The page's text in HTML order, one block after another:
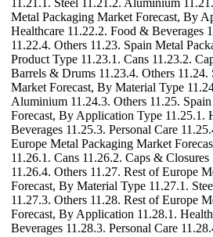
Metal Packaging Market Forecast, By
Healthcare 11.22.2. Food & Beverages
11.22.4. Others 11.23. Spain Metal
Product Type 11.23.1. Cans 11.23.2.
Barrels & Drums 11.23.4. Others 11.24.
Market Forecast, By Material Type
Aluminium 11.24.3. Others 11.25.
Forecast, By Application Type 11.25.1.
Beverages 11.25.3. Personal Care
Europe Metal Packaging Market
11.26.1. Cans 11.26.2. Caps &
11.26.4. Others 11.27. Rest of Europe
Forecast, By Material Type 11.27.1.
11.27.3. Others 11.28. Rest of Europe
Forecast, By Application 11.28.1.
Beverages 11.28.3. Personal Care